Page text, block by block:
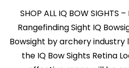
SHOP ALL IQ BOW SIGHTS
Rangefinding Sight IQ
Bowsight by archery industry
the IQ Bow Sights Retina